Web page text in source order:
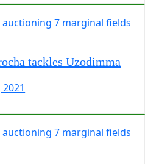
tackles Uzodimma
2021